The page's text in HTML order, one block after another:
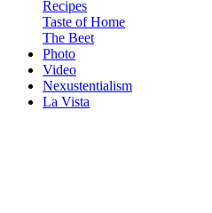
Recipes
Taste of Home
The Beet
Photo
Video
Nexustentialism
La Vista